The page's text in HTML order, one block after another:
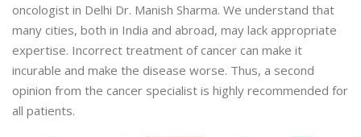
oncologist in Delhi Dr. Manish Sharma. We understand that
many cities, both in India and abroad, may lack appropriate
expertise. Incorrect treatment of cancer can make it
incurable and make the disease worse. Thus, a second
opinion from the cancer specialist is highly recommended for
all patients.